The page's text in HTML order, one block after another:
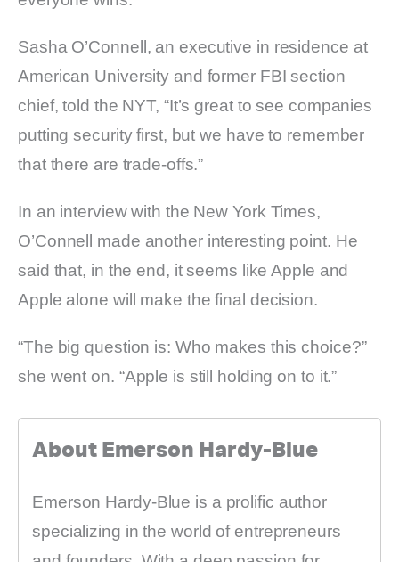
Sasha O’Connell, an executive in residence at
American University and former FBI section
chief, told the NYT, “It’s great to see companies
putting security first, but we have to remember
that there are trade-offs.”
In an interview with the New York Times,
O’Connell made another interesting point. He
said that, in the end, it seems like Apple and
Apple alone will make the final decision.
“The big question is: Who makes this choice?”
she went on. “Apple is still holding on to it.”
About Emerson Hardy-Blue
Emerson Hardy-Blue is a prolific author
specializing in the world of entrepreneurs